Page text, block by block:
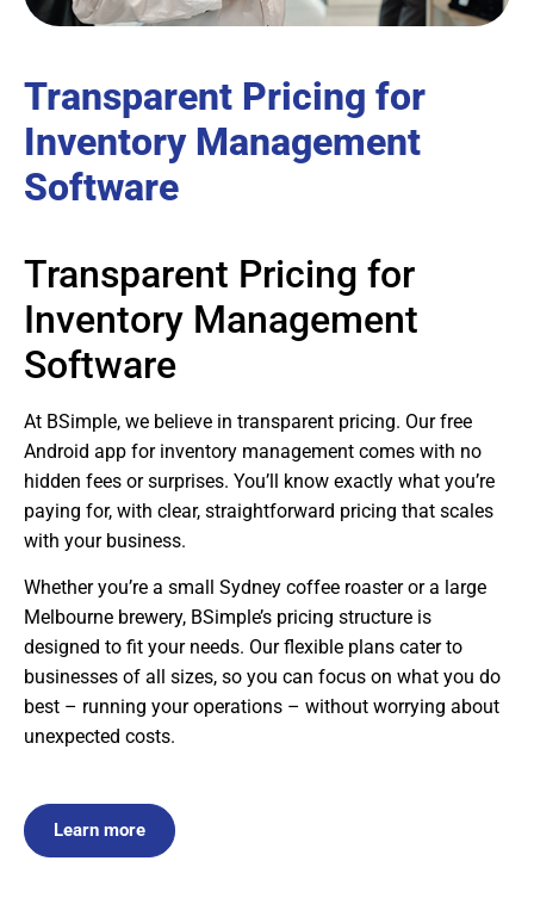
Transparent Pricing for
Inventory Management
Software
Transparent Pricing for
Inventory Management
Software
At BSimple, we believe in transparent pricing. Our free
Android app for inventory management comes with no
hidden fees or surprises. You’ll know exactly what you’re
paying for, with clear, straightforward pricing that scales
with your business.
Whether you’re a small Sydney coffee roaster or a large
Melbourne brewery, BSimple’s pricing structure is
designed to fit your needs. Our flexible plans cater to
businesses of all sizes, so you can focus on what you do
best – running your operations – without worrying about
unexpected costs.
Learn more